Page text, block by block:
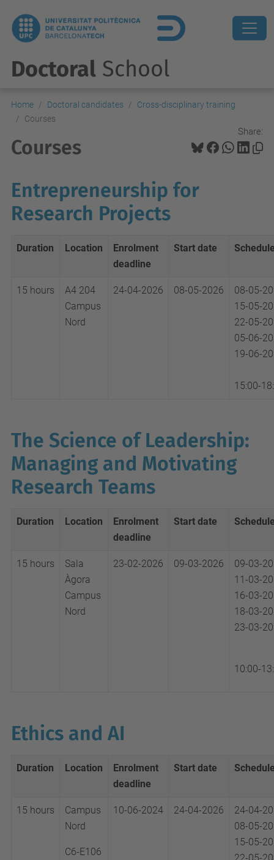
Doctoral School
Home Doctoral candidates
Cross-disciplinary training
Courses
Share:
Courses
Entrepreneurship for
Research Projects
Duration Location
Enrolment
deadline
Start date
15 hours
A4 204
Campus
Nord
24-04-2026 08-05-2026
08-05-
15-05-
22-05-
05-06-
19-06-
15:00-
The Science of Leadership:
Managing and Motivating
Research Teams
Duration Location
Enrolment
deadline
Start date
15 hours
Sala
Àgora
Campus
Nord
23-02-2026 09-03-2026
09-03-
11-03-
16-03-
18-03-
23-03-
10:00-
Ethics and AI
Duration Location
Enrolment
deadline
Start date
15 hours
Campus
Nord
C6-E106
10-06-2024 24-04-2026
24-04-
08-05-
15-05-